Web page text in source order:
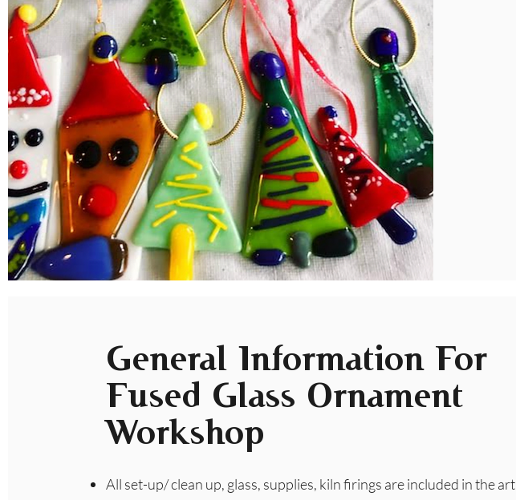
General Information For
Fused Glass Ornament
Workshop
All set-up/ clean up, glass, supplies, kiln firings are included in the art